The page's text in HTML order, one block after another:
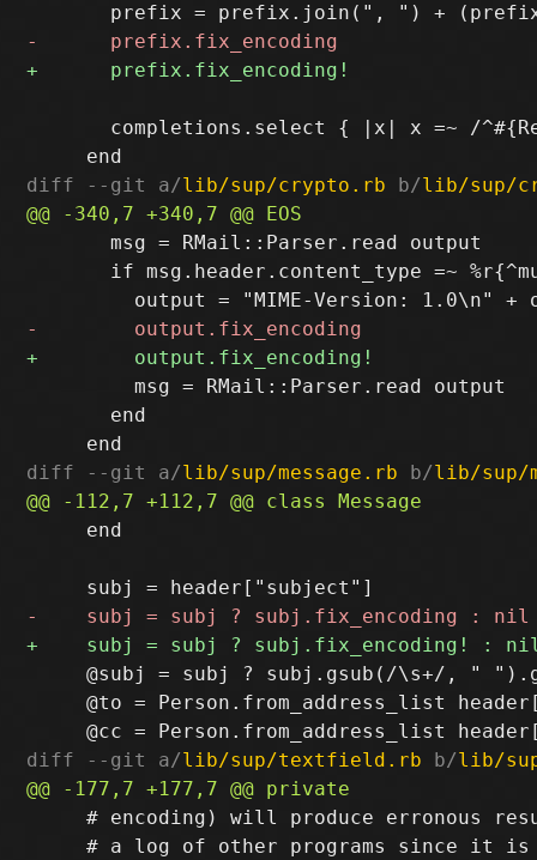
completions.select { |x| x =~ /
diff --git a/lib/sup/crypto.rb b/lib/sup/
       msg = RMail::Parser.read output
if msg.header.content_type =~
         msg = RMail::Parser.read output
       end
diff --git a/lib/sup/message.rb b/lib/sup/
     end
@subj = subj ? subj.gsub(/\s+/, "
@to = Person.from_address_list
diff --git a/lib/sup/textfield.rb b/lib/
# encoding) will produce erronous
# a log of other programs since it